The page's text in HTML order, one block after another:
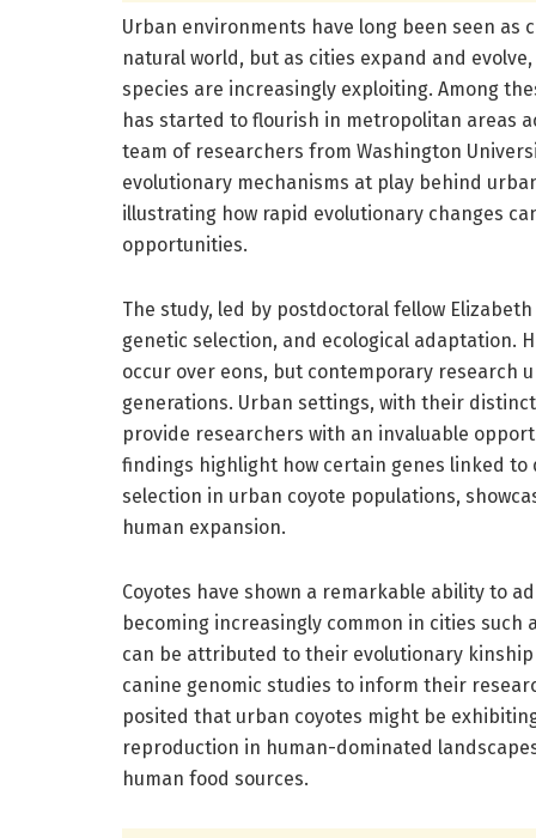
Urban environments have long been seen
natural world, but as cities expand and
species are increasingly exploiting. Among
has started to flourish in metropolitan areas
team of researchers from Washington
evolutionary mechanisms at play behind
illustrating how rapid evolutionary changes
opportunities.
The study, led by postdoctoral fellow
genetic selection, and ecological adaptation.
occur over eons, but contemporary research
generations. Urban settings, with their
provide researchers with an invaluable
findings highlight how certain genes linked
selection in urban coyote populations,
human expansion.
Coyotes have shown a remarkable ability to
becoming increasingly common in cities such
can be attributed to their evolutionary
canine genomic studies to inform their
posited that urban coyotes might be
reproduction in human-dominated
human food sources.